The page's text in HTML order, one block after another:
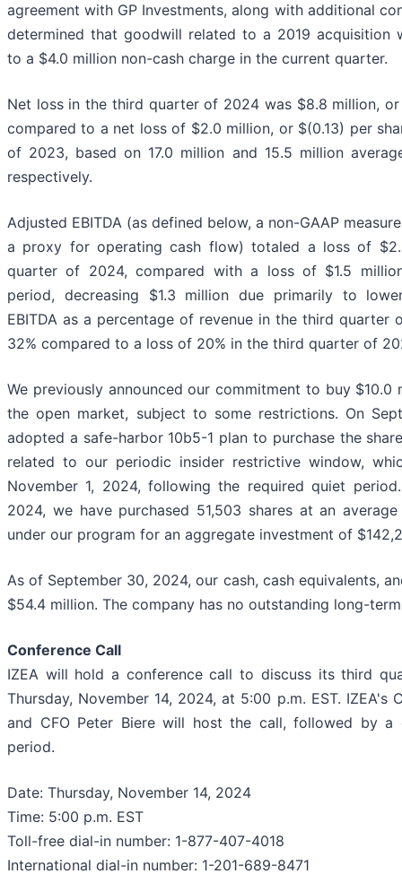
agreement with GP Investments, along with additional
determined that goodwill related to a 2019 acquisition
to a $4.0 million non-cash charge in the current quarter.
Net loss in the third quarter of 2024 was $8.8 million,
compared to a net loss of $2.0 million, or $(0.13) per
of 2023, based on 17.0 million and 15.5 million
respectively.
Adjusted EBITDA (as defined below, a non-GAAP
a proxy for operating cash flow) totaled a loss of
quarter of 2024, compared with a loss of $1.5
period, decreasing $1.3 million due primarily to
EBITDA as a percentage of revenue in the third quarter
32% compared to a loss of 20% in the third quarter of
We previously announced our commitment to buy
the open market, subject to some restrictions. On
adopted a safe-harbor 10b5-1 plan to purchase the
related to our periodic insider restrictive window,
November 1, 2024, following the required quiet
2024, we have purchased 51,503 shares at an
under our program for an aggregate investment of
As of September 30, 2024, our cash, cash equivalents,
$54.4 million. The company has no outstanding long-
Conference Call
IZEA will hold a conference call to discuss its third
Thursday, November 14, 2024, at 5:00 p.m. EST. IZEA's
and CFO Peter Biere will host the call, followed by a
period.
Date: Thursday, November 14, 2024
Time: 5:00 p.m. EST
Toll-free dial-in number: 1-877-407-4018
International dial-in number: 1-201-689-8471